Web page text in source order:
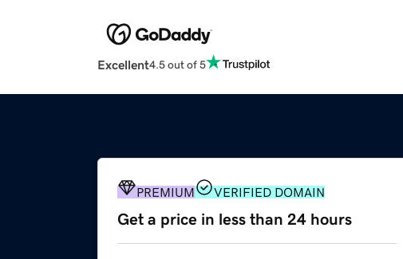
Excellent4.5 out of 5
PREMIUM VERIFIED DOMAIN
Get a price in less than 24 hours